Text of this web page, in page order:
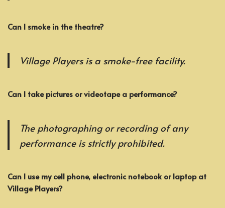
Can I smoke in the theatre?
Village Players is a smoke-free facility.
Can I take pictures or videotape a performance?
The photographing or recording of any
performance is strictly prohibited.
Can I use my cell phone, electronic notebook or laptop at
Village Players?